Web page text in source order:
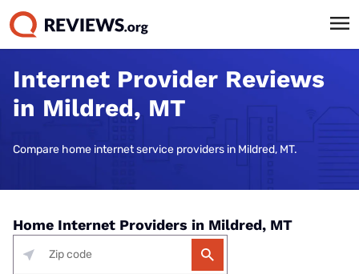
Internet Provider Reviews
in Mildred, MT
Compare home internet service providers in Mildred, MT.
Home Internet Providers in Mildred, MT